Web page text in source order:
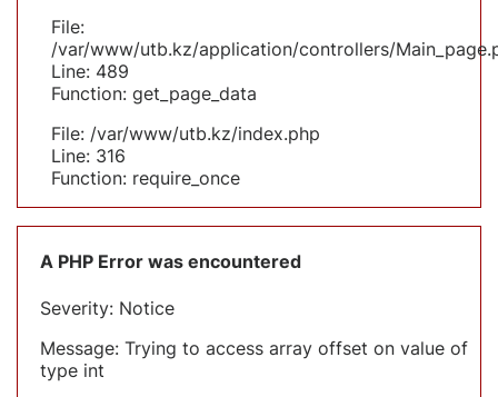
File:
/var/www/utb.kz/application/controllers/
Line: 489
Function: get_page_data
File: /var/www/utb.kz/index.php
Line: 316
Function: require_once
A PHP Error was encountered
Severity: Notice
Message: Trying to access array offset on value of
type int